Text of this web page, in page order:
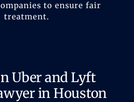
to ensure fair
treatment.
Uber and Lyft
in Houston